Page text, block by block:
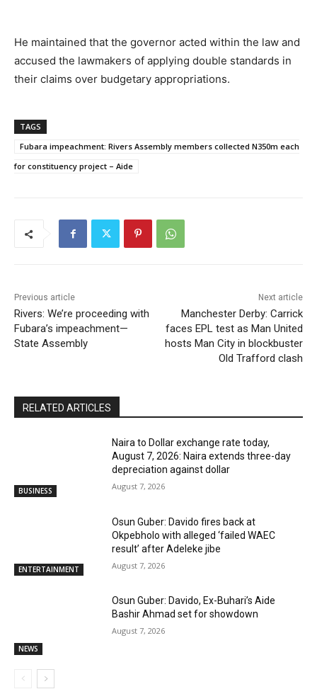
He maintained that the governor acted within the law and
accused the lawmakers of applying double standards in
their claims over budgetary appropriations.
TAGS
Fubara impeachment: Rivers Assembly members collected N350m each
for constituency project – Aide
Previous article
Rivers: We’re proceeding with
Fubara’s impeachment—
State Assembly
Next article
Manchester Derby: Carrick
faces EPL test as Man United
hosts Man City in blockbuster
Old Trafford clash
RELATED ARTICLES
BUSINESS
Naira to Dollar exchange rate today,
August 7, 2026: Naira extends three-day
depreciation against dollar
August 7, 2026
ENTERTAINMENT
Osun Guber: Davido fires back at
Okpebholo with alleged ‘failed WAEC
result’ after Adeleke jibe
August 7, 2026
NEWS
Osun Guber: Davido, Ex-Buhari’s Aide
Bashir Ahmad set for showdown
August 7, 2026